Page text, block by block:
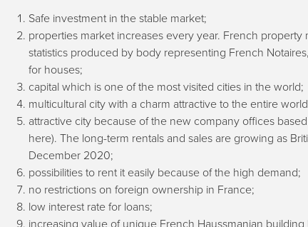
Safe investment in the stable market;
properties market increases every year. French
statistics produced by body representing French
for houses;
capital which is one of the most visited cities in the world;
multicultural city with a charm attractive to the entire
attractive city because of the new company offices
here). The long-term rentals and sales are growing as
December 2020;
possibilities to rent it easily because of the high demand;
no restrictions on foreign ownership in France;
low interest rate for loans;
increasing value of unique French Haussmanian